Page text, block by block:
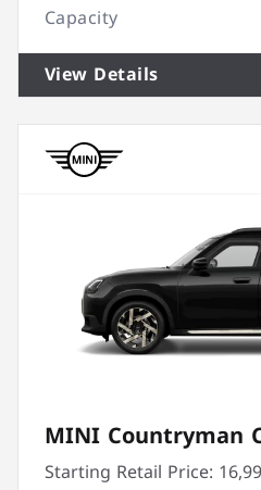
Capacity
View Details
MINI Countryman
Starting Retail Price: